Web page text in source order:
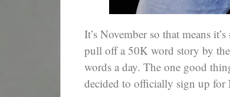
It’s November so that means
pull off a 50K word story by
words a day. The one good
decided to officially sign up for